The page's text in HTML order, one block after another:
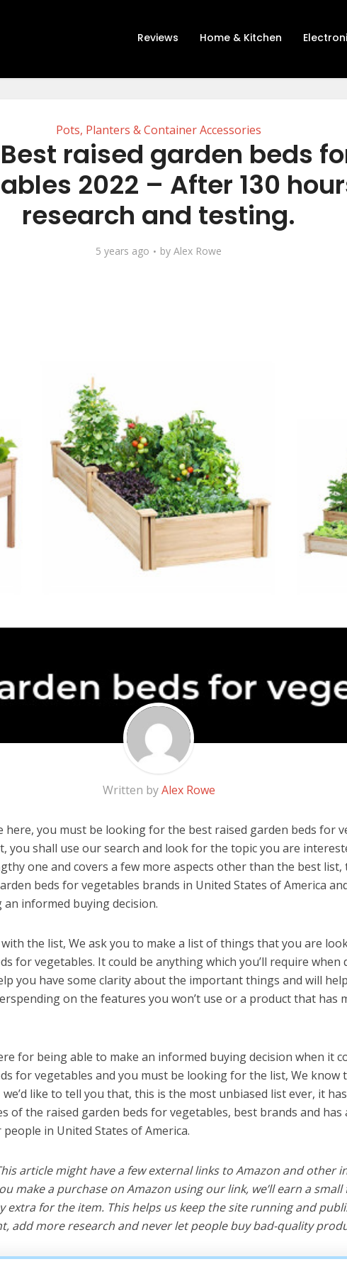
Reviews Home & Kitchen
Pots, Planters & Container Accessories
raised garden beds
2022 – After 130
research and testing.
5 years ago by Alex Rowe
Written byAlex Rowe
here, you must be looking for the best raised garden beds for
you shall use our search and look for the topic you are
one and covers a few more aspects other than the best list,
beds for vegetables brands in United States of America
informed buying decision.
the list, We ask you to make a list of things that you are
for vegetables. It could be anything which you’ll require when
you have some clarity about the important things and will
on the features you won’t use or a product that has
for being able to make an informed buying decision when it
for vegetables and you must be looking for the list, We know
like to tell you that, this is the most unbiased list ever, it
of the raised garden beds for vegetables, best brands and has
people in United States of America.
article might have a few external links to Amazon and other
make a purchase on Amazon using our link, we’ll earn a
extra for the item. This helps us keep the site running and
add more research and never let people buy bad-quality